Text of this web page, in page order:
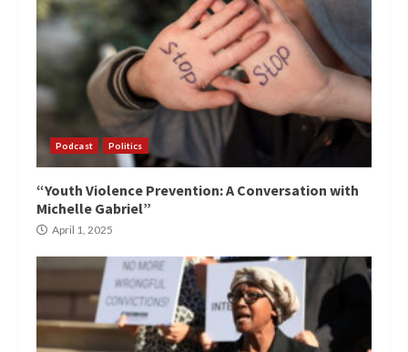
Podcast Politics
“Youth Violence Prevention: A Conversation with
Michelle Gabriel”
April 1, 2025